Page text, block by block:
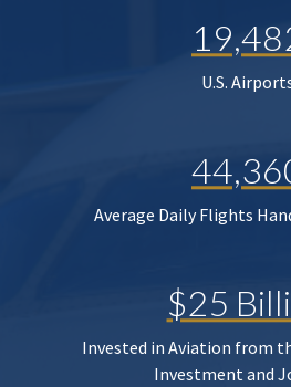
U.S.
Average Daily Flights
$25
Invested in Aviation from
Investment and